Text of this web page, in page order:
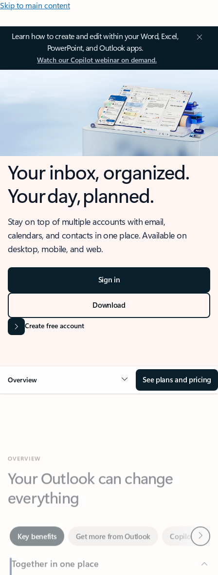
Skip to main content
Learn how to create and edit within your Word, Excel,
PowerPoint, and Outlook apps.
Watch our Copilot webinar on demand.
Your inbox, organized.
Your day, planned.
Stay on top of multiple accounts with email,
calendars, and contacts in one place. Available on
desktop, mobile, and web.
Sign in
Download
Create free account
Overview See plans and pricing
Your Outlook can change
everything
Key benefits
Together in one place
See everything you need to manage your day in one view.